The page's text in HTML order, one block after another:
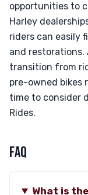
opportunities to
Harley
riders can easily
and restorations.
transition from
pre-owned bikes
time to consider
Rides.
FAQ
What is